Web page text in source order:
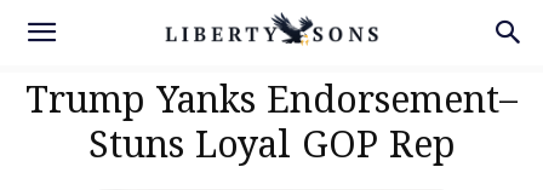
Trump Yanks Endorsement–
Stuns Loyal GOP Rep